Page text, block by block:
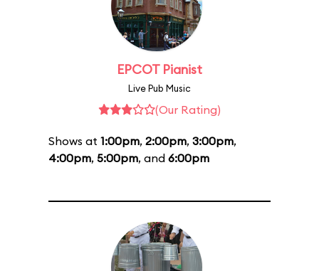
EPCOT Pianist
Live Pub Music
(Our Rating)
Shows at 1:00pm, 2:00pm, 3:00pm,
4:00pm, 5:00pm, and 6:00pm